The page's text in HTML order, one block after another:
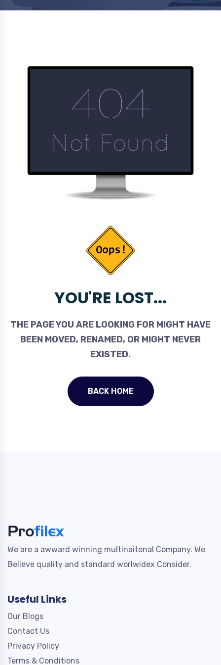
YOU'RE LOST...
THE PAGE YOU ARE LOOKING FOR MIGHT HAVE
BEEN MOVED, RENAMED, OR MIGHT NEVER
EXISTED.
BACK HOME
We are a awward winning multinaitonal Company. We
Believe quality and standard worlwidex Consider.
Useful Links
Our Blogs
Contact Us
Privacy Policy
Terms & Conditions